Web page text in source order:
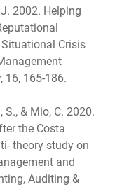
J. 2002. Helping
Crisis
16, 165-186.
S., & Mio, C. 2020.
the Costa
theory study on
and
Auditing &